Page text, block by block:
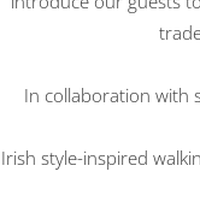
In collaboration with
Irish style-inspired